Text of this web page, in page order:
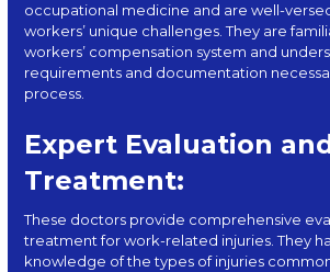
occupational medicine and are well-
workers’ unique challenges. They are
workers’ compensation system and
requirements and documentation
process.
Expert Evaluation
Treatment:
These doctors provide comprehensive
treatment forwork-related injuries . They
knowledge of the types of injuries